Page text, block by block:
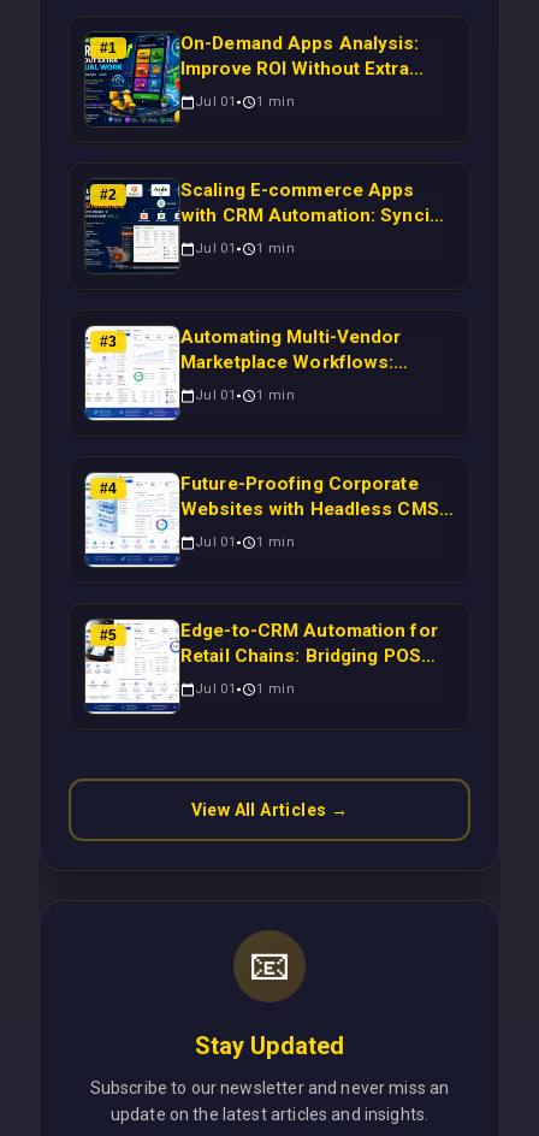
#1
On-Demand Apps Analysis:
Improve ROI Without Extra
Manual Work
Jul 01 1 min
#2
Scaling E-commerce Apps
with CRM Automation: Syncing
Magento Orders to Real-Time
Jul 01 1 min
#3
Automating Multi-Vendor
Marketplace Workflows:
Syncing WooCommerce
Time Campaign Triggers Using
Laravel
Jul 01 1 min
#4
Future-Proofing Corporate
Websites with Headless CMS
Migration: Automating Drupal-
Scalable Enterprise Growth
Jul 01 1 min
#5
Edge-to-CRM Automation for
Retail Chains: Bridging POS
Systems to Marketing
Latency Using Next.js
Jul 01 1 min
View All Articles →
📧
Stay Updated
Subscribe to our newsletter and never miss an
update on the latest articles and insights.